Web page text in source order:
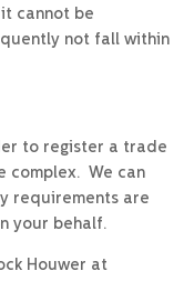
cannot be
not fall within
to register a trade
complex. We can
requirements are
your behalf.
Houwer at